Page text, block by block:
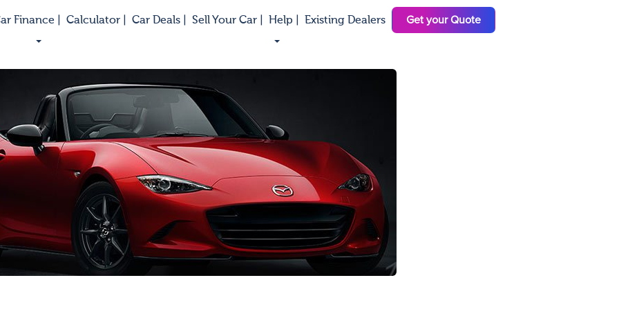
Finance | Calculator | Car Deals | Sell Your Car | Help | Existing Dealers Get your Quote